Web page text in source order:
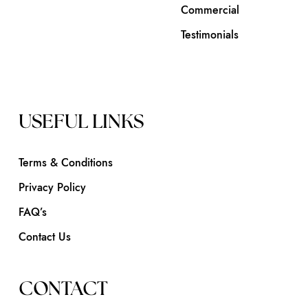
Commercial
Testimonials
USEFUL LINKS
Terms & Conditions
Privacy Policy
FAQ’s
Contact Us
CONTACT